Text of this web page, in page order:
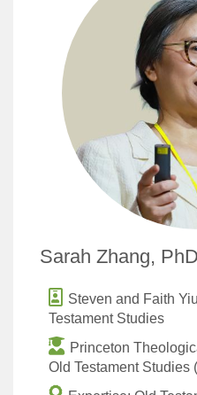
Sarah Zhang, PhD
Steven and Faith
Testament Studies
Princeton
Old Testament Studies